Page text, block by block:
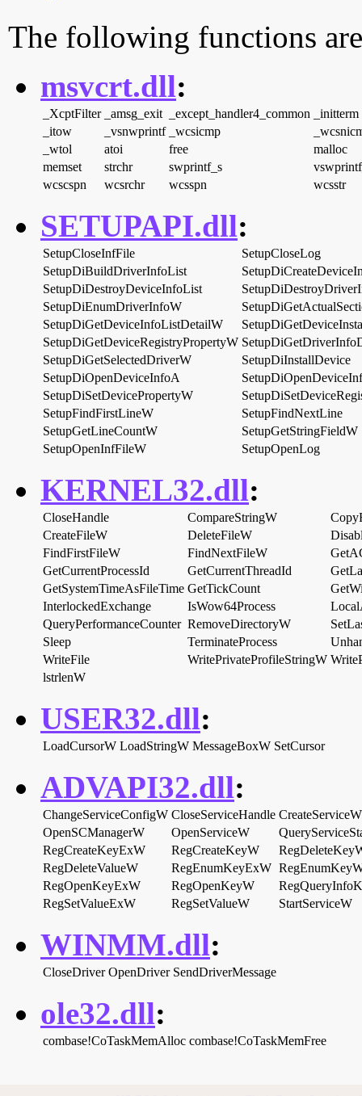
The following functions
msvcrt.dll:
_XcptFilter _amsg_exit _except_handler4_common
_initterm
_itow
_vsnwprintf _wcsicmp
_wtol
atoi free
malloc
memset
strchr swprintf_s
wcscspn
wcsrchr wcsspn wcsstr
SETUPAPI.dll:
SetupCloseInfFile
SetupCloseLog
SetupDiBuildDriverInfoList
SetupDiDestroyDeviceInfoList
SetupDiEnumDriverInfoW
SetupDiGetDeviceInfoListDetailW
SetupDiGetDeviceRegistryPropertyW
SetupDiGetSelectedDriverW
SetupDiInstallDevice
SetupDiOpenDeviceInfoA
SetupDiSetDevicePropertyW
SetupFindFirstLineW
SetupFindNextLine
SetupGetLineCountW
SetupGetStringFieldW
SetupOpenInfFileW
SetupOpenLog
KERNEL32.dll:
CloseHandle CompareStringW
CreateFileW
DeleteFileW
FindFirstFileW
FindNextFileW
GetCurrentProcessId
GetCurrentThreadId
GetSystemTimeAsFileTime GetTickCount
InterlockedExchange
IsWow64Process
QueryPerformanceCounter RemoveDirectoryW
Sleep
TerminateProcess
WriteFile
WritePrivateProfileStringW
lstrlenW
USER32.dll:
LoadCursorW LoadStringW MessageBoxW SetCursor
ADVAPI32.dll:
ChangeServiceConfigW CloseServiceHandle CreateServiceW
OpenSCManagerW
OpenServiceW
RegCreateKeyExW
RegCreateKeyW
RegDeleteValueW
RegEnumKeyExW
RegOpenKeyExW
RegOpenKeyW
RegSetValueExW
RegSetValueW StartServiceW
WINMM.dll:
CloseDriver OpenDriver SendDriverMessage
ole32.dll:
combase!CoTaskMemAlloc combase!CoTaskMemFree